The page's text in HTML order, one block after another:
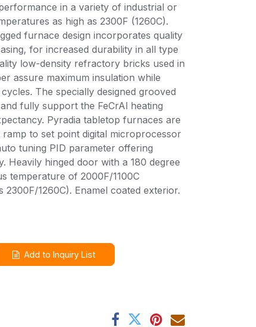
in a variety of industrial or
as high as 2300F (1260C).
furnace design incorporates quality
for increased durability in all type
low-density refractory bricks used in
assure maximum insulation while
The specially designed grooved
fully support the FeCrAl heating
Pyradia tabletop furnaces are
to set point digital microprocessor
tuning PID parameter offering
Heavily hinged door with a 180 degree
temperature of 2000F/1100C
2300F/1260C). Enamel coated exterior.
Add to Inquiry List